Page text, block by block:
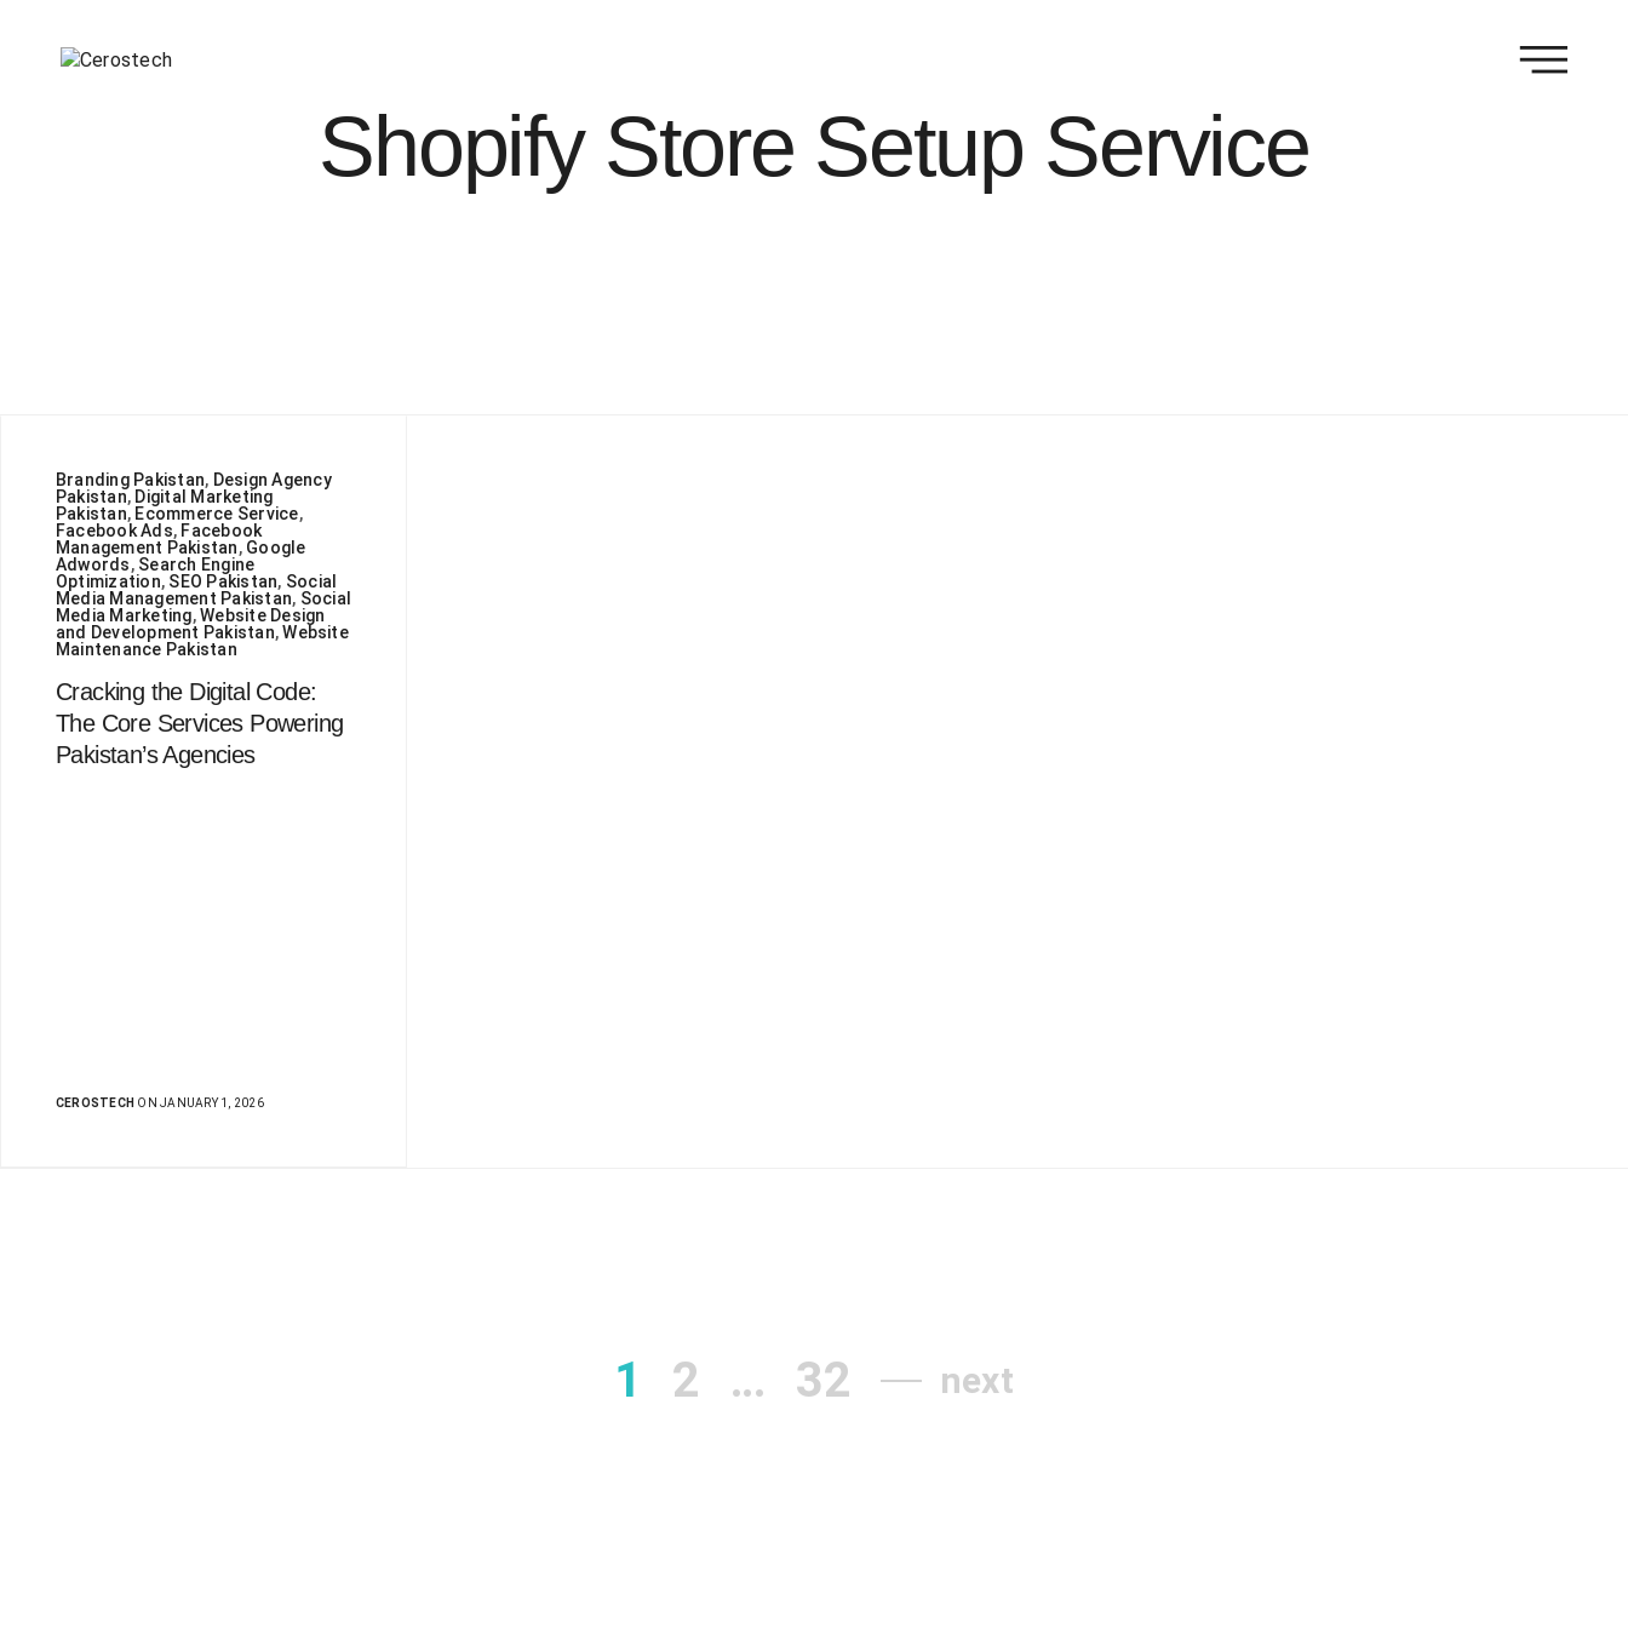
Shopify Store Setup Service
Branding Pakistan, Design Agency
Pakistan, Digital Marketing
Pakistan, Ecommerce Service,
Facebook Ads, Facebook
Management Pakistan, Google
Adwords, Search Engine
Optimization, SEO Pakistan, Social
Media Management Pakistan, Social
Media Marketing,Website Design
and Development Pakistan,Website
Maintenance Pakistan
Cracking the Digital Code:
The Core Services Powering
Pakistan’s Agencies
CEROSTECH ON JANUARY 1, 2026
1 2 … 32 next